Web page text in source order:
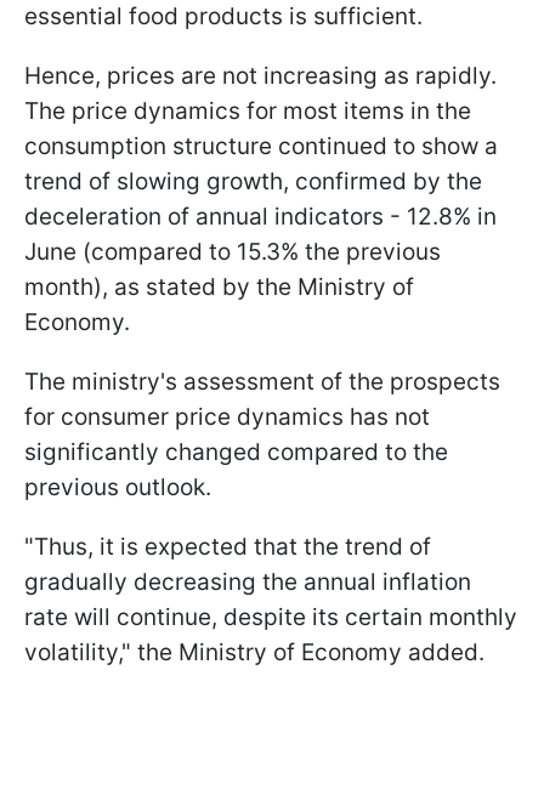
essential food products is sufficient.
Hence, prices are not increasing as rapidly.
The price dynamics for most items in the
consumption structure continued to show a
trend of slowing growth, confirmed by the
deceleration of annual indicators - 12.8% in
June (compared to 15.3% the previous
month), as stated by the Ministry of
Economy.
The ministry's assessment of the prospects
for consumer price dynamics has not
significantly changed compared to the
previous outlook.
"Thus, it is expected that the trend of
gradually decreasing the annual inflation
rate will continue, despite its certain monthly
volatility," the Ministry of Economy added.